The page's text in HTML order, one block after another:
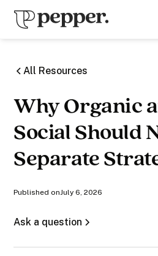
All Resources
Why Organic
Social Should
Separate
Published onJuly 6, 2026
Ask a question